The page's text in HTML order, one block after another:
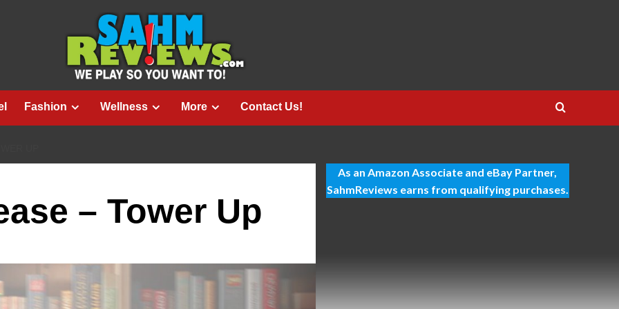
Fashion Wellness More Contact Us!
– Tower Up
As an Amazon Associate and eBay Partner,
SahmReviews earns from qualifying purchases.